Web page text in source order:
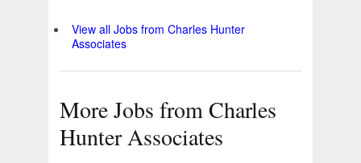
View all Jobs from Charles Hunter
Associates
More Jobs from Charles
Hunter Associates